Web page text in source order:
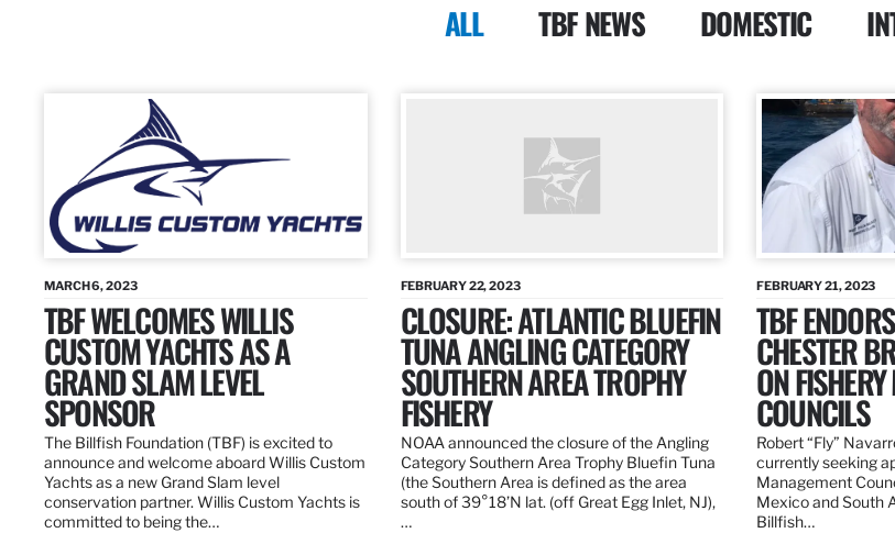
ALL TBF NEWS DOMESTIC
MARCH 6, 2023
TBF WELCOMES WILLIS
CUSTOM YACHTS AS A
GRAND SLAM LEVEL
SPONSOR
The Billfish Foundation (TBF) is excited to
announce and welcome aboard Willis Custom
Yachts as a new Grand Slam level
conservation partner. Willis Custom Yachts is
committed to being the…
FEBRUARY 22, 2023
CLOSURE: ATLANTIC BLUEFIN
TUNA ANGLING CATEGORY
SOUTHERN AREA TROPHY
FISHERY
NOAA announced the closure of the Angling
Category Southern Area Trophy Bluefin Tuna
(the Southern Area is defined as the area
south of 39°18’N lat. (off Great Egg Inlet, NJ),
…
FEBRUARY 21, 2023
TBF
CHESTER
ON
COUNCILS
Robert “Fly”
currently seeking
Management
Mexico and South
Billfish…